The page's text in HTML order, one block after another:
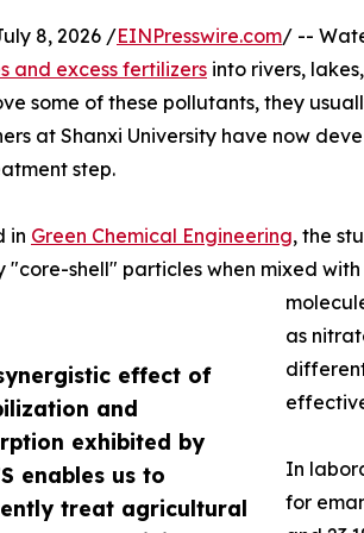
effect of
and
exhibited by
enables us to
treat agricultural
8, 2026 /EINPresswire.com/ --
and excess fertilizers into rivers,
some of these pollutants, they
at Shanxi University have now
step.
in Green Chemical Engineering, the
"core-shell" particles when mixed
as
In
for